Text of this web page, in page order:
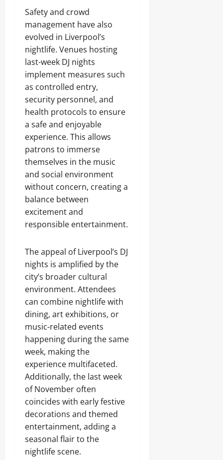
Safety and crowd
management have also
evolved in Liverpool’s
nightlife. Venues hosting
last-week DJ nights
implement measures such
as controlled entry,
security personnel, and
health protocols to ensure
a safe and enjoyable
experience. This allows
patrons to immerse
themselves in the music
and social environment
without concern, creating a
balance between
excitement and
responsible entertainment.
The appeal of Liverpool’s DJ
nights is amplified by the
city’s broader cultural
environment. Attendees
can combine nightlife with
dining, art exhibitions, or
music-related events
happening during the same
week, making the
experience multifaceted.
Additionally, the last week
of November often
coincides with early festive
decorations and themed
entertainment, adding a
seasonal flair to the
nightlife scene.